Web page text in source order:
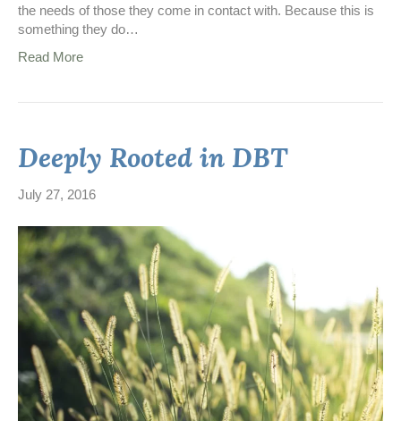
the needs of those they come in contact with. Because this is
something they do…
Read More
Deeply Rooted in DBT
July 27, 2016